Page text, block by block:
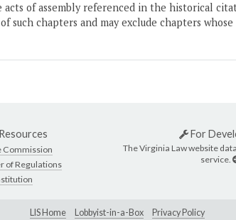
acts of assembly referenced in the historical
such chapters and may exclude chapters
Commission
of Regulations
For
The Virginia Law website
service.
LIS Home Lobbyist-in-a-Box Privacy Policy